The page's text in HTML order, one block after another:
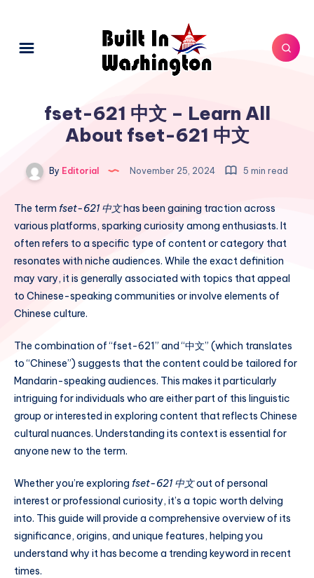
fset-621 中文 – Learn All
About fset-621 中文
By Editorial November 25, 2024 5 min read
The term fset-621 中文has been gaining traction across
various platforms, sparking curiosity among enthusiasts. It
often refers to a specific type of content or category that
resonates with niche audiences. While the exact definition
may vary, it is generally associated with topics that appeal
to Chinese-speaking communities or involve elements of
Chinese culture.
The combination of “fset-621” and “中文” (which translates
to “Chinese”) suggests that the content could be tailored for
Mandarin-speaking audiences. This makes it particularly
intriguing for individuals who are either part of this linguistic
group or interested in exploring content that reflects Chinese
cultural nuances. Understanding its context is essential for
anyone new to the term.
Whether you’re exploring fset-621 中文out of personal
interest or professional curiosity, it’s a topic worth delving
into. This guide will provide a comprehensive overview of its
significance, origins, and unique features, helping you
understand why it has become a trending keyword in recent
times.